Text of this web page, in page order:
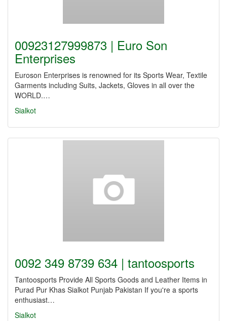
00923127999873 | Euro Son
Enterprises
Euroson Enterprises is renowned for its Sports Wear, Textile
Garments including Suits, Jackets, Gloves in all over the
WORLD.…
Sialkot
0092 349 8739 634 | tantoosports
Tantoosports Provide All Sports Goods and Leather Items in
Purad Pur Khas Sialkot Punjab Pakistan If you're a sports
enthusiast…
Sialkot